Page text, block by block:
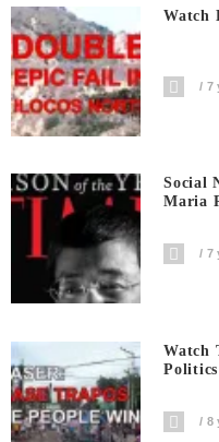
Watch
7
Social
Maria
7
Watch
8